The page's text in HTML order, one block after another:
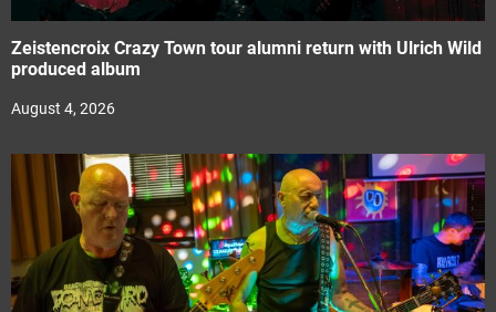
Zeistencroix Crazy Town tour alumni return with Ulrich Wild
produced album
August 4, 2026